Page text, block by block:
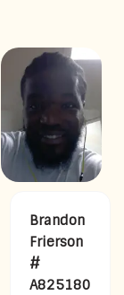
Brandon
Frierson
#
A825180